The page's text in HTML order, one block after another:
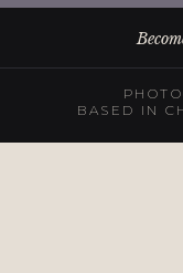
BASED IN